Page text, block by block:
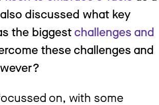
discussed what key
the biggest challenges and
these challenges and
on, with some